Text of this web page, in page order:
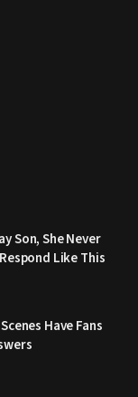
Son, She Never
Like This
Have Fans